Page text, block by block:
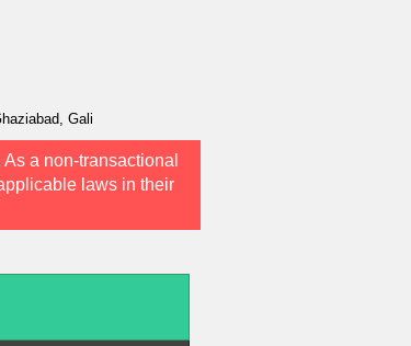
Gali
a non-transactional
laws in their